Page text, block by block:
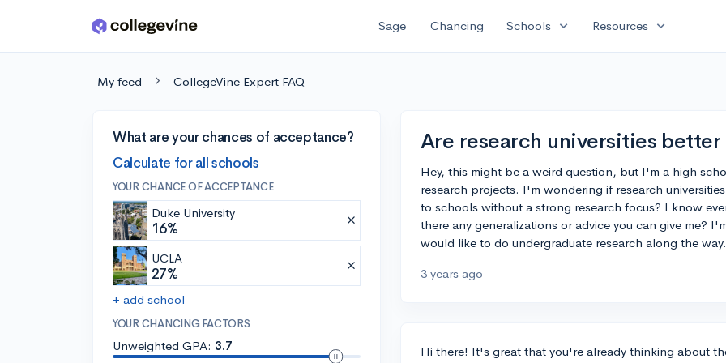
Skip to main content Sage Chancing Schools expand_more Resources expand_more
My feed CollegeVine Expert FAQ
What are your chances of acceptance?
Calculate for all schools
YOUR CHANCE OF ACCEPTANCE
Duke University
16%
UCLA
27%
+ add school
YOUR CHANCING FACTORS
Unweighted GPA: 3.7
Are research universities
Hey, this might be a weird question, but I'm a high
research projects. I'm wondering if research
to schools without a strong research focus? I know
there any generalizations or advice you can give me?
would like to do undergraduate research along the
3 years ago
Hi there! It's great that you're already thinking about